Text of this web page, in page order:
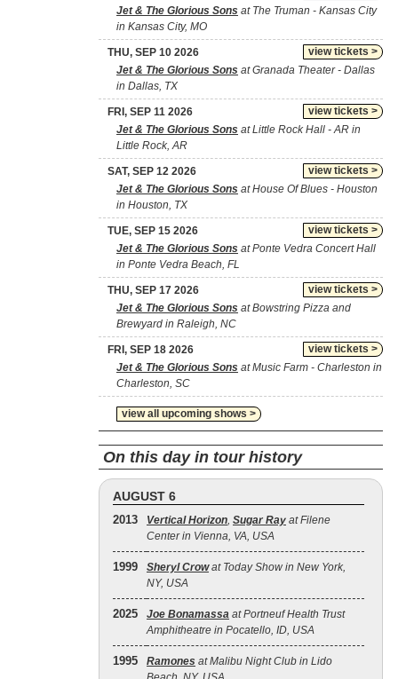
Jet & The Glorious Sons at The Truman - Kansas City
in Kansas City, MO
view tickets >
THU, SEP 10 2026
Jet & The Glorious Sons at Granada Theater - Dallas
in Dallas, TX
view tickets >
FRI, SEP 11 2026
Jet & The Glorious Sons at Little Rock Hall - AR in
Little Rock, AR
view tickets >
SAT, SEP 12 2026
Jet & The Glorious Sons at House Of Blues - Houston
in Houston, TX
view tickets >
TUE, SEP 15 2026
Jet & The Glorious Sons at Ponte Vedra Concert Hall
in Ponte Vedra Beach, FL
view tickets >
THU, SEP 17 2026
Jet & The Glorious Sons at Bowstring Pizza and
Brewyard in Raleigh, NC
view tickets >
FRI, SEP 18 2026
Jet & The Glorious Sons at Music Farm - Charleston in
Charleston, SC
view all upcoming shows >
On this day in tour history
AUGUST 6
2013 Vertical Horizon, Sugar Ray at Filene
Center in Vienna, VA, USA
1999 Sheryl Crowat Today Show in New York,
NY, USA
2025 Joe Bonamassa at Portneuf Health Trust
Amphitheatre in Pocatello, ID, USA
1995 Ramones at Malibu Night Club in Lido